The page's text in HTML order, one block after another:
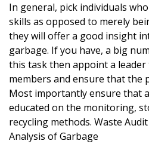
In general, pick individuals
skills as opposed to merely
they will offer a good insight
garbage. If you have, a big
this task then appoint a
members and ensure that the
Most importantly ensure that
educated on the monitoring,
recycling methods. Waste
Analysis of Garbage